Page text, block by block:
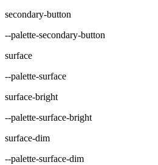
secondary-button
--palette-secondary-button
surface
--palette-surface
surface-bright
--palette-surface-bright
surface-dim
--palette-surface-dim